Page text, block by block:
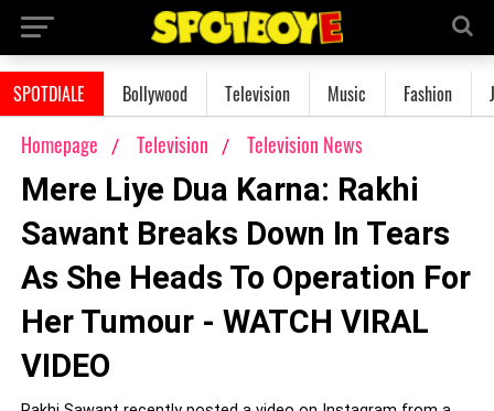
SPOTDIALE Bollywood Television Music Fashion
Homepage Television Television News
Mere Liye Dua Karna: Rakhi
Sawant Breaks Down In Tears
As She Heads To Operation For
Her Tumour - WATCH VIRAL
VIDEO